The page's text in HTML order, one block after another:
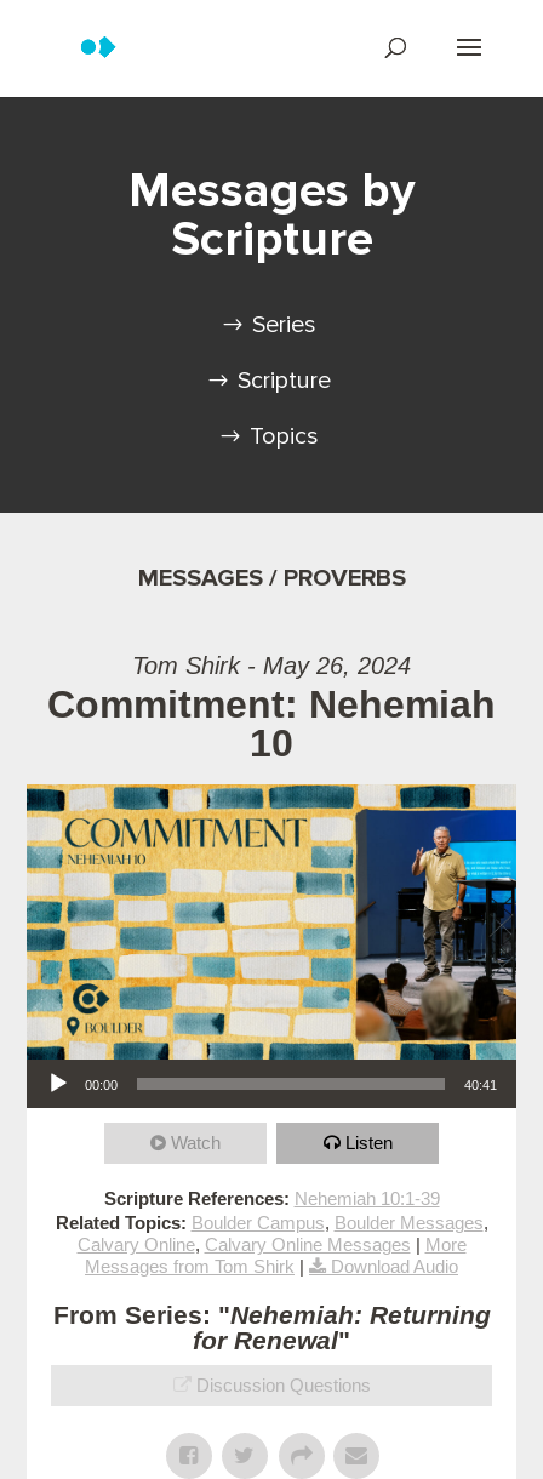
Messages by
Scripture
Series
Scripture
Topics
MESSAGES / PROVERBS
Tom Shirk - May 26, 2024
Commitment: Nehemiah
10
Audio Player
00:00 40:41
Watch Listen
Scripture References: Nehemiah 10:1-39
Related Topics: Boulder Campus, Boulder Messages,
Calvary Online, Calvary Online Messages | More
Messages from Tom Shirk | Download Audio
From Series: "Nehemiah: Returning
for Renewal"
Discussion Questions